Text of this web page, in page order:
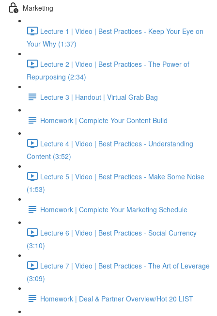
Marketing
Lecture 1 | Video | Best Practices - Keep Your Eye on
Your Why (1:37)
Lecture 2 | Video | Best Practices - The Power of
Repurposing (2:34)
Lecture 3 | Handout | Virtual Grab Bag
Homework | Complete Your Content Build
Lecture 4 | Video | Best Practices - Understanding
Content (3:52)
Lecture 5 | Video | Best Practices - Make Some Noise
(1:53)
Homework | Complete Your Marketing Schedule
Lecture 6 | Video | Best Practices - Social Currency
(3:10)
Lecture 7 | Video | Best Practices - The Art of Leverage
(3:09)
Homework | Deal & Partner Overview/Hot 20 LIST